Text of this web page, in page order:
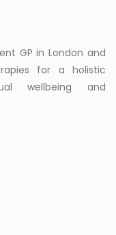
GP in London and
for a holistic
wellbeing and